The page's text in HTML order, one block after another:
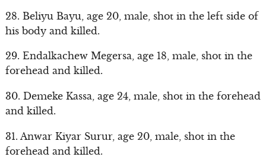
28. Beliyu Bayu, age 20, male, shot in the left side of
his body and killed.
29. Endalkachew Megersa, age 18, male, shot in the
forehead and killed.
30. Demeke Kassa, age 24, male, shot in the forehead
and killed.
31. Anwar Kiyar Surur, age 20, male, shot in the
forehead and killed.